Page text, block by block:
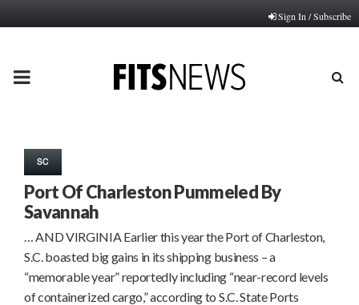
Sign In / Subscribe
PRIMARY
SC
Port Of Charleston Pummeled By
Savannah
… AND VIRGINIA Earlier this year the Port of Charleston,
S.C. boasted big gains in its shipping business – a
“memorable year” reportedly including “near-record levels
of containerized cargo,” according to S.C. State Ports